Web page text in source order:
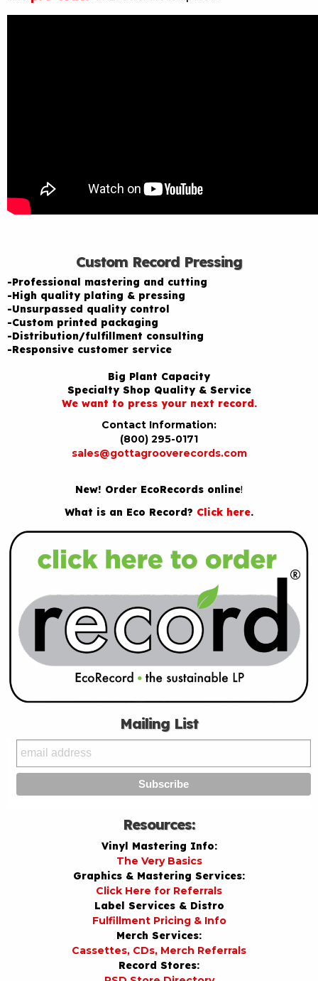
Custom Record Pressing
-Professional mastering and cutting
-High quality plating & pressing
-Unsurpassed quality control
-Custom printed packaging
-Distribution/fulfillment consulting
-Responsive customer service
Big Plant Capacity
Specialty Shop Quality & Service
We want to press your next record.
Contact Information:
(800) 295-0171
sales@gottagrooverecords.com
New! Order EcoRecords online!
What is an Eco Record? Click here.
Mailing List
Resources:
Vinyl Mastering Info:
The Very Basics
Graphics & Mastering Services:
Click Here for Referrals
Label Services & Distro
Fulfillment Pricing & Info
Merch Services:
Cassettes, CDs, Merch Referrals
Record Stores: